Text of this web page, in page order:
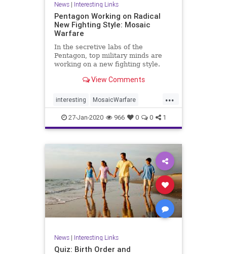
News| Interesting Links
Pentagon Working on Radical
New Fighting Style: Mosaic
Warfare
In the secretive labs of the
Pentagon, top military minds are
working on a new fighting style.
View Comments
...
interesting MosaicWarfare
PentagonNews
27-Jan-2020 966 0 0 1
News| Interesting Links
Quiz: Birth Order and